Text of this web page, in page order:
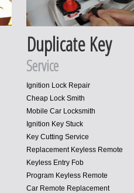
Duplicate Key
Service
Ignition Lock Repair
Cheap Lock Smith
Mobile Car Locksmith
Ignition Key Stuck
Key Cutting Service
Replacement Keyless Remote
Keyless Entry Fob
Program Keyless Remote
Car Remote Replacement